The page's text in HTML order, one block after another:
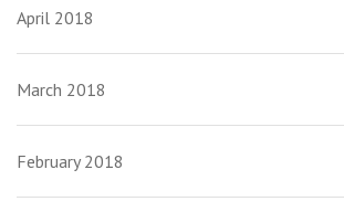
April 2018
March 2018
February 2018